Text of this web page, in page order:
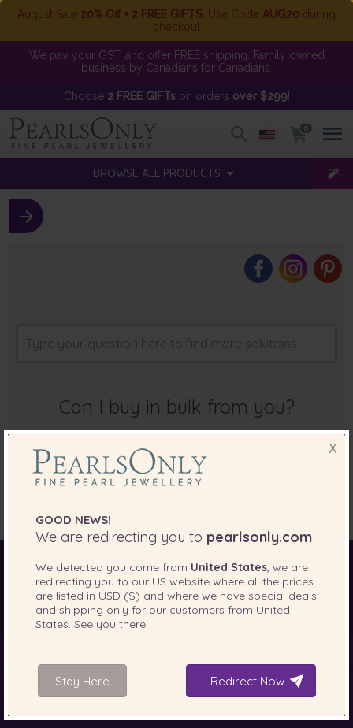
August Sale 20% Off + 2 FREE GIFTS . Use Code AUG20 during
checkout
We pay your GST, and offer FREE shipping. Family owned
business by Canadians for Canadians.
Choose 2 FREE GIFTson orders over $299!
0
BROWSE ALL PRODUCTS
Can I buy in bulk from you?
Unfortunately, we do not sell in bulk for a discount. Our
prices are already very competitively priced as we deal
World of Pearls Akoya Pearls Freshwater Pearls
South Sea Pearls Tahitian Pearls Choosing Necklace Length
Jewellery Type
Pearl Colour
X
GOOD NEWS!
We are redirecting you to pearlsonly.com
We detected you come from United States, we are
redirecting you to our US website where all the prices
are listed in USD ($) and where we have special deals
and shipping only for our customers from United
States. See you there!
Stay Here Redirect Now